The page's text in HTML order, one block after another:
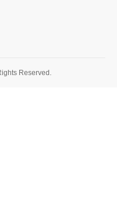
Reserved.